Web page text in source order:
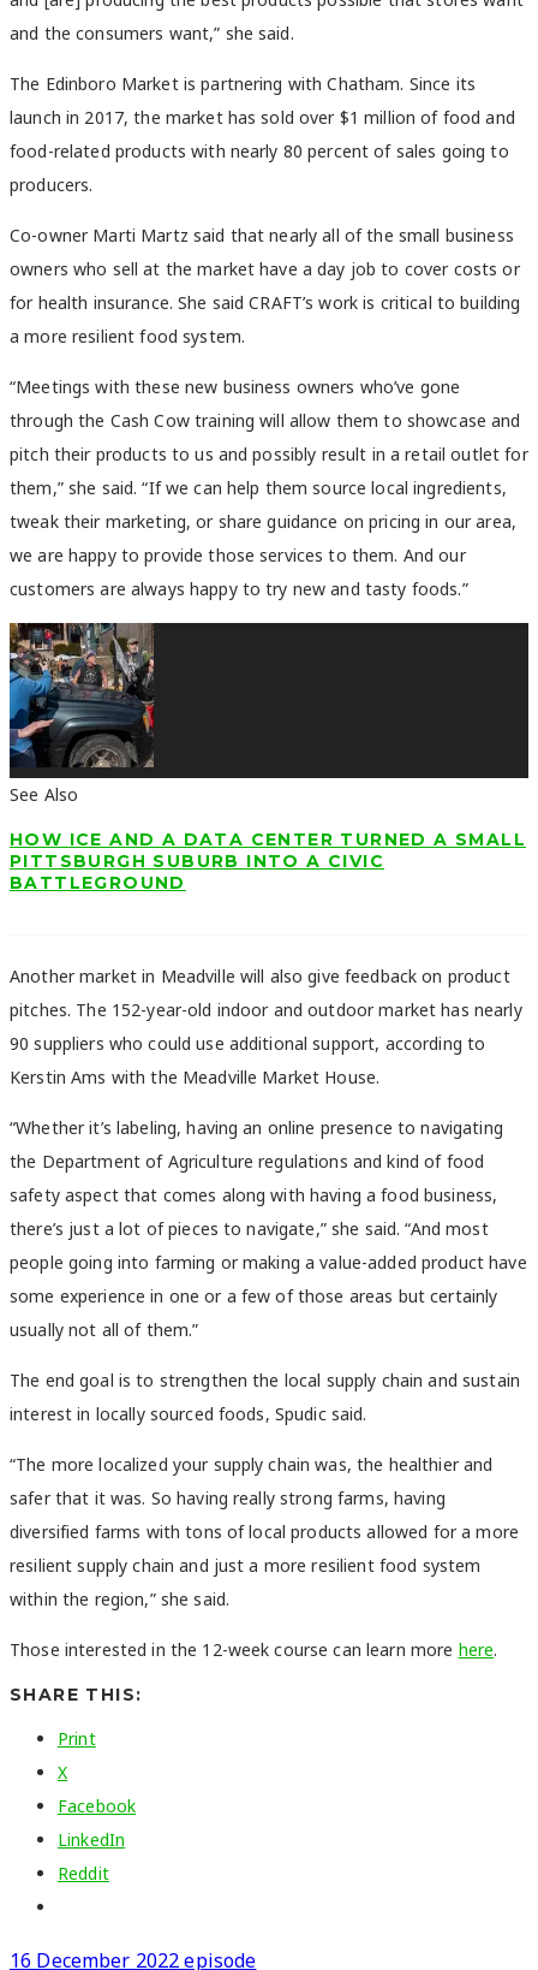
and the consumers want,” she said.
The Edinboro Market is partnering with Chatham. Since its
launch in 2017, the market has sold over $1 million of food and
food-related products with nearly 80 percent of sales going to
producers.
Co-owner Marti Martz said that nearly all of the small business
owners who sell at the market have a day job to cover costs or
for health insurance. She said CRAFT’s work is critical to building
a more resilient food system.
“Meetings with these new business owners who’ve gone
through the Cash Cow training will allow them to showcase and
pitch their products to us and possibly result in a retail outlet for
them,” she said. “If we can help them source local ingredients,
tweak their marketing, or share guidance on pricing in our area,
we are happy to provide those services to them. And our
customers are always happy to try new and tasty foods.”
See Also
HOW ICE AND A DATA CENTER TURNED A SMALL
PITTSBURGH SUBURB INTO A CIVIC
BATTLEGROUND
Another market in Meadville will also give feedback on product
pitches. The 152-year-old indoor and outdoor market has nearly
90 suppliers who could use additional support, according to
Kerstin Ams with the Meadville Market House.
“Whether it’s labeling, having an online presence to navigating
the Department of Agriculture regulations and kind of food
safety aspect that comes along with having a food business,
there’s just a lot of pieces to navigate,” she said. “And most
people going into farming or making a value-added product have
some experience in one or a few of those areas but certainly
usually not all of them.”
The end goal is to strengthen the local supply chain and sustain
interest in locally sourced foods, Spudic said.
“The more localized your supply chain was, the healthier and
safer that it was. So having really strong farms, having
diversified farms with tons of local products allowed for a more
resilient supply chain and just a more resilient food system
within the region,” she said.
Those interested in the 12-week course can learn more here.
SHARE THIS:
Print
X
Facebook
LinkedIn
Reddit
16 December 2022 episode